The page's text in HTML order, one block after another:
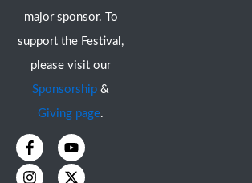
major sponsor. To
support the Festival,
please visit our
Sponsorship &
Giving page.
F
a
c
Y
o
u
I
n
s
X
-
t